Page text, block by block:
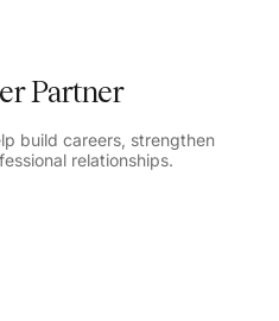
Partner
build careers, strengthen
relationships.